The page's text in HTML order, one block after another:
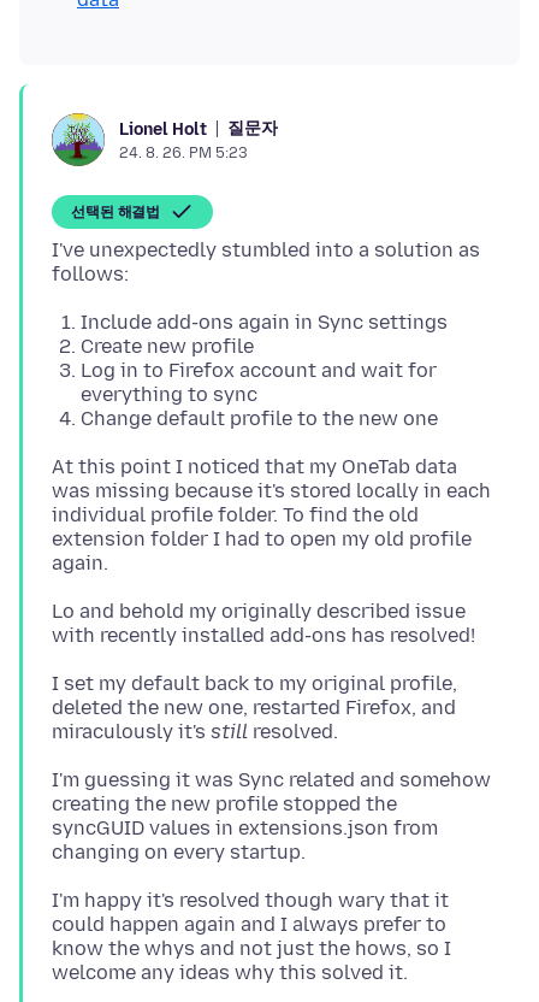
Lionel Holt 질문자
24. 8. 26. PM 5:23
선택된 해결법
I've unexpectedly stumbled into a solution as
Include add-ons again in Sync settings
Create new profile
Log in to Firefox account and wait for
everything to sync
Change default profile to the new one
At this point I noticed that my OneTab data
was missing because it's stored locally in each
individual profile folder. To find the old
extension folder I had to open my old profile
Lo and behold my originally described issue
I set my default back to my original profile,
deleted the new one, restarted Firefox, and
miraculously it's still
I'm guessing it was Sync related and somehow
creating the new profile stopped the
syncGUID values in extensions.json from
I'm happy it's resolved though wary that it
could happen again and I always prefer to
know the whys and not just the hows, so I